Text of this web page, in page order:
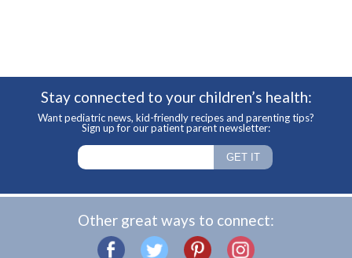
Stay connected to your children’s health:
Want pediatric news, kid-friendly recipes and parenting tips?
Sign up for our patient parent newsletter:
Other great ways to connect: